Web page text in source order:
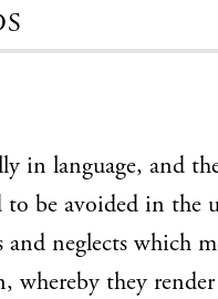
in language, and
be avoided in the
neglects which
they render